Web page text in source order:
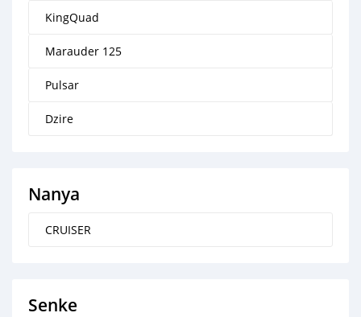
KingQuad
Marauder 125
Pulsar
Dzire
Nanya
CRUISER
Senke